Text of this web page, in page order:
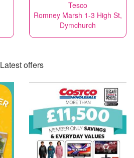
Tesco
Romney Marsh 1-3 High St,
Dymchurch
Latest offers